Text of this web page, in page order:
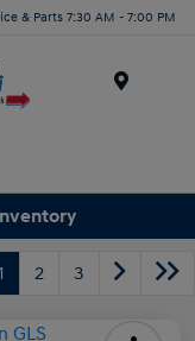
& Parts 7:30 AM - 7:00 PM
2 3